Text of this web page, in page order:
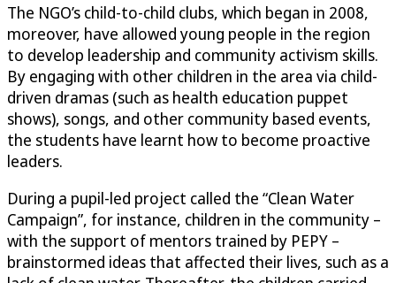
The NGO’s child-to-child clubs, which began in 2008,
moreover, have allowed young people in the region
to develop leadership and community activism skills.
By engaging with other children in the area via child-
driven dramas (such as health education puppet
shows), songs, and other community based events,
the students have learnt how to become proactive
leaders.
During a pupil-led project called the “Clean Water
Campaign”, for instance, children in the community –
with the support of mentors trained by PEPY –
brainstormed ideas that affected their lives, such as a